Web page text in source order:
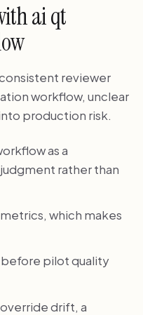
ai qt
reviewer
workflow, unclear
production risk.
as a
rather than
which makes
pilot quality
drift, a